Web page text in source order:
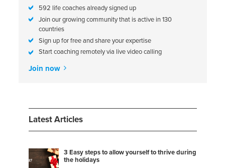
592 life coaches already signed up
Join our growing community that is active in 130
countries
Sign up for free and share your expertise
Start coaching remotely via live video calling
Join now
Latest Articles
3 Easy steps to allow yourself to thrive during
the holidays